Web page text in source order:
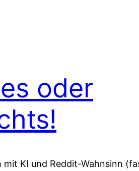
oder
mit KI und Reddit-Wahnsinn